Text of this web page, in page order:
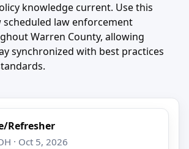
knowledge current. Use this
law enforcement
Warren County, allowing
synchronized with best practices
Refresher
· Oct 5, 2026